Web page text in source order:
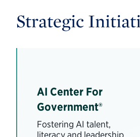
Strategic
AI Center For
Government®
Fostering AI talent,
literacy and leadership